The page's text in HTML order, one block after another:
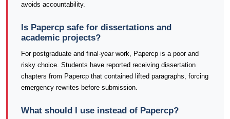
avoids accountability.
Is Papercp safe for dissertations and
academic projects?
For postgraduate and final-year work, Papercp is a poor and
risky choice. Students have reported receiving dissertation
chapters from Papercp that contained lifted paragraphs, forcing
emergency rewrites before submission.
What should I use instead of Papercp?